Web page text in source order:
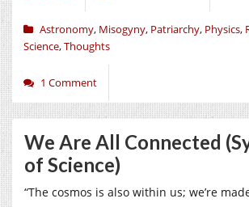
Astronomy, Misogyny, Patriarchy, Physics,
Science,Thoughts
1 Comment
We Are All Connected
of Science)
“The cosmos is also within us; we’re